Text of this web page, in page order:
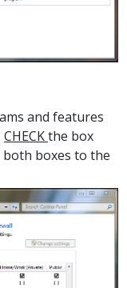
and features
CHECKthe box
both boxes to the